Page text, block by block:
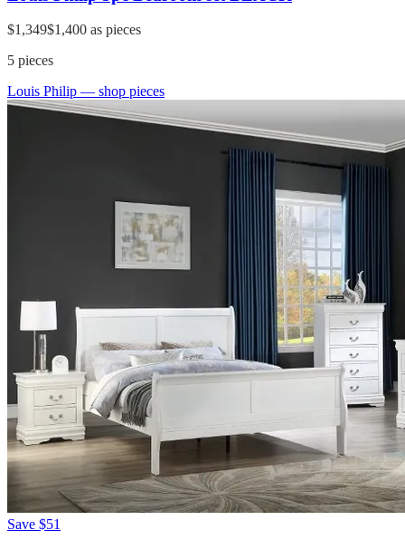
$1,349$1,400 as pieces
5 pieces
Louis Philip — shop pieces
Save $51